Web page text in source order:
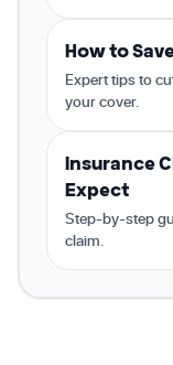
How to
Expert tips to
your cover.
Insurance
Expect
Step-by-step
claim.